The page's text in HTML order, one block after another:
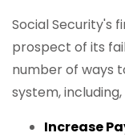
Social Security's
prospect of its
number of ways
system,
Increase